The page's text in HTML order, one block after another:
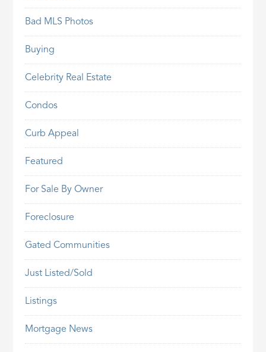
Bad MLS Photos
Buying
Celebrity Real Estate
Condos
Curb Appeal
Featured
For Sale By Owner
Foreclosure
Gated Communities
Just Listed/Sold
Listings
Mortgage News